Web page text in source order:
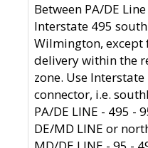
Between PA/DE
Interstate 495
Wilmington, except
delivery within the
zone. Use Interstate
connector, i.e.
PA/DE LINE - 495 -
DE/MD LINE or